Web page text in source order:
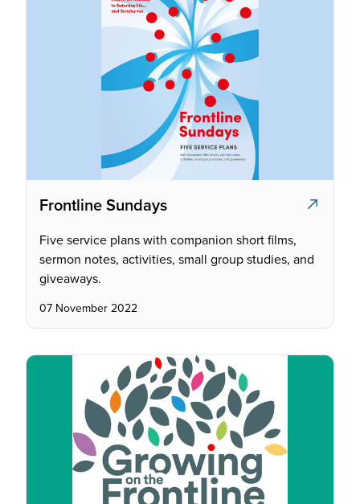
Frontline Sundays
Five service plans with companion short films,
sermon notes, activities, small group studies, and
giveaways.
07 November 2022